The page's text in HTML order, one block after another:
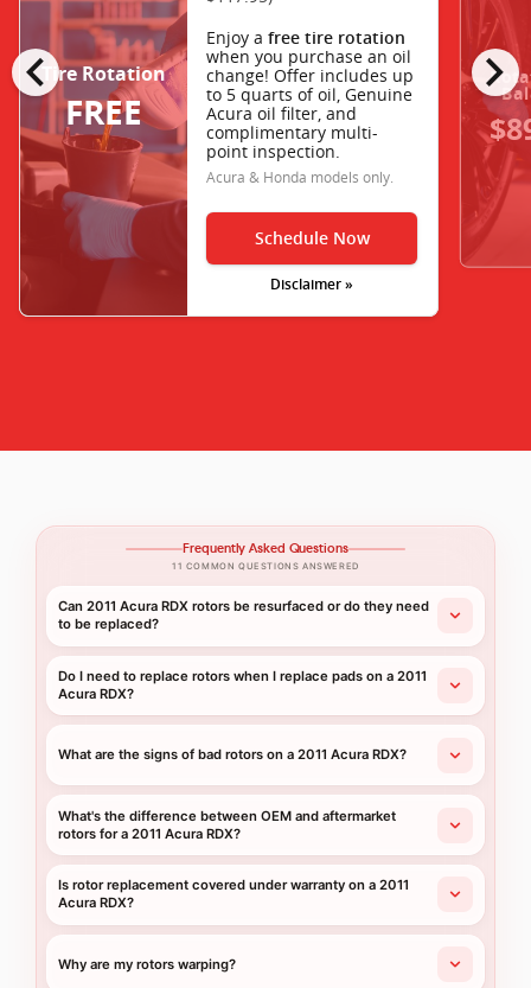
chevron_left chevron_right
Tire Rotation
FREE
Enjoy a free tire rotation
when you purchase an oil
change! Offer includes up
to 5 quarts of oil, Genuine
Acura oil filter, and
complimentary multi-
point inspection.
Acura & Honda models only.
Schedule Now
Disclaimer »
Frequently Asked Questions
11 COMMON QUESTIONS ANSWERED
Can 2011 Acura RDX rotors be resurfaced or do they need
to be replaced?
Do I need to replace rotors when I replace pads on a 2011
Acura RDX?
What are the signs of bad rotors on a 2011 Acura RDX?
What's the difference between OEM and aftermarket
rotors for a 2011 Acura RDX?
Is rotor replacement covered under warranty on a 2011
Acura RDX?
Why are my rotors warping?